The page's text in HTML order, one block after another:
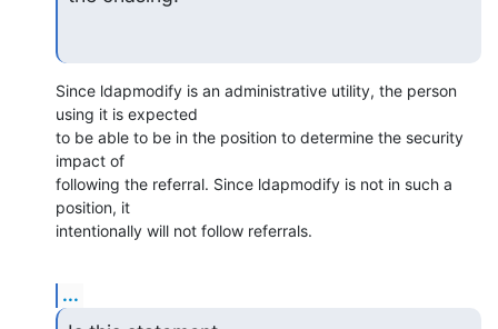
Since ldapmodify is an administrative utility, the person
using it is expected
to be able to be in the position to determine the security
impact of
following the referral. Since ldapmodify is not in such a
position, it
intentionally will not follow referrals.
...